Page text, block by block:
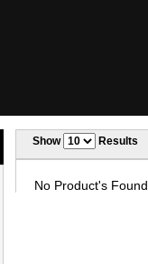
Show Results
No Product's